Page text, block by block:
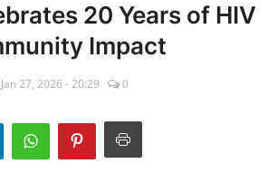
20 Years of HIV
Impact
Jan 27, 2026 - 20:29 0